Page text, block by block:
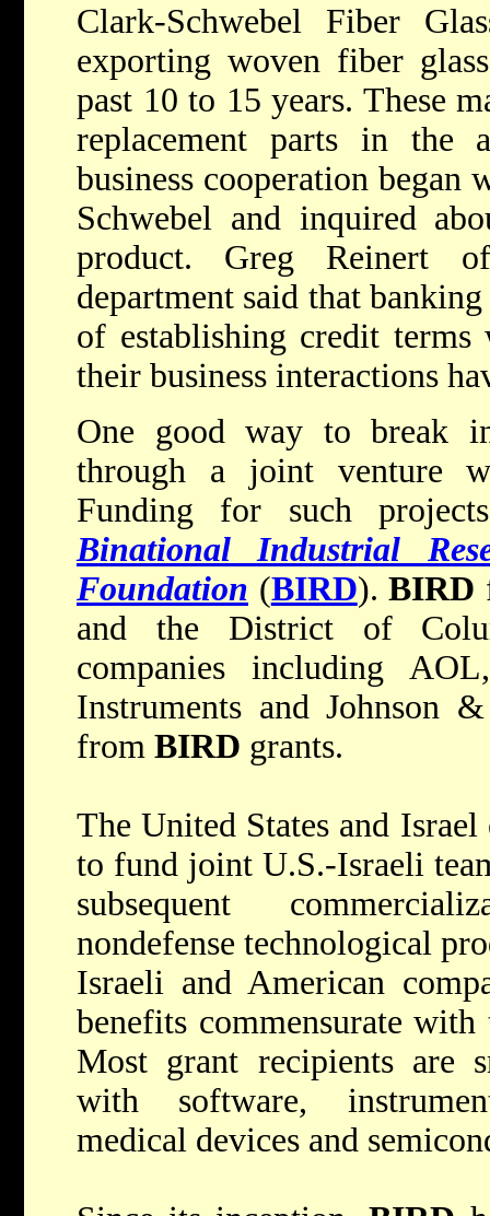
Clark-Schwebel Fiber
exporting woven fiber
past 10 to 15 years. These
replacement parts in the
business cooperation began
Schwebel and inquired
product. Greg Reinert
department said that
of establishing credit
their business interactions
One good way to break
through a joint venture
Funding for such
Binational Industrial
Foundation (BIRD).BIRD
and the District of
companies including
Instruments and Johnson
from BIRD grants.
The United States and
to fund joint U.S.-Israeli
subsequent
nondefense technological
Israeli and American
benefits commensurate
Most grant recipients are
with software,
medical devices and